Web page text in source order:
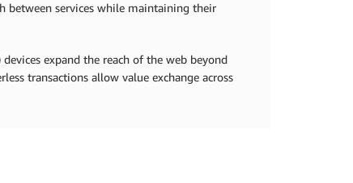
between services while maintaining their
expand the reach of the web beyond
transactions allow value exchange across